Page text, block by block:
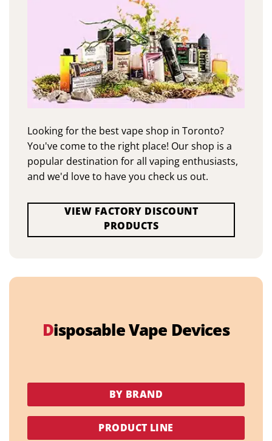
Looking for the best vape shop in Toronto?
You've come to the right place! Our shop is a
popular destination for all vaping enthusiasts,
and we'd love to have you check us out.
VIEW FACTORY DISCOUNT
PRODUCTS
Disposable Vape Devices
BY BRAND
PRODUCT LINE